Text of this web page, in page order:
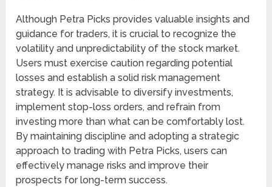
Although Petra Picks provides valuable insights and
guidance for traders, it is crucial to recognize the
volatility and unpredictability of the stock market.
Users must exercise caution regarding potential
losses and establish a solid risk management
strategy. It is advisable to diversify investments,
implement stop-loss orders, and refrain from
investing more than what can be comfortably lost.
By maintaining discipline and adopting a strategic
approach to trading with Petra Picks, users can
effectively manage risks and improve their
prospects for long-term success.